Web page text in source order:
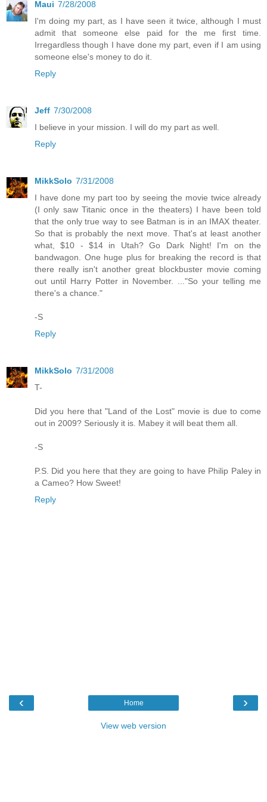
Maui 7/28/2008
I'm doing my part, as I have seen it twice, although I must
admit that someone else paid for the me first time.
Irregardless though I have done my part, even if I am using
someone else's money to do it.
Reply
Jeff 7/30/2008
I believe in your mission. I will do my part as well.
Reply
MikkSolo 7/31/2008
I have done my part too by seeing the movie twice already
(I only saw Titanic once in the theaters) I have been told
that the only true way to see Batman is in an IMAX theater.
So that is probably the next move. That's at least another
what, $10 - $14 in Utah? Go Dark Night! I'm on the
bandwagon. One huge plus for breaking the record is that
there really isn't another great blockbuster movie coming
out until Harry Potter in November. ..."So your telling me
there's a chance."
-S
Reply
MikkSolo 7/31/2008
T-
Did you here that "Land of the Lost" movie is due to come
out in 2009? Seriously it is. Mabey it will beat them all.
-S
P.S. Did you here that they are going to have Philip Paley in
a Cameo? How Sweet!
Reply
‹ ›
Home
View web version